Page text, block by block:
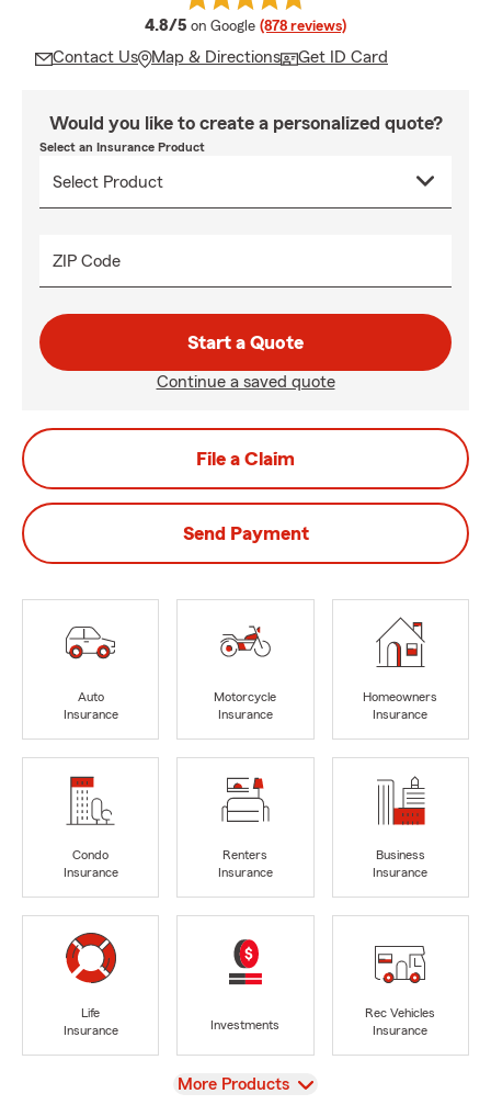
4.8/5 average rating
on Google (878 reviews)
Contact Us Map & Directions Get ID Card
Would you like to create a personalized quote?
Select an Insurance Product
ZIP Code
Start a Quote
Continue a saved quote
File a Claim
Send Payment
Auto
Insurance
Motorcycle
Insurance
Homeowners
Insurance
Condo
Insurance
Renters
Insurance
Business
Insurance
Life
Insurance
Investments
Rec Vehicles
Insurance
View
More Products